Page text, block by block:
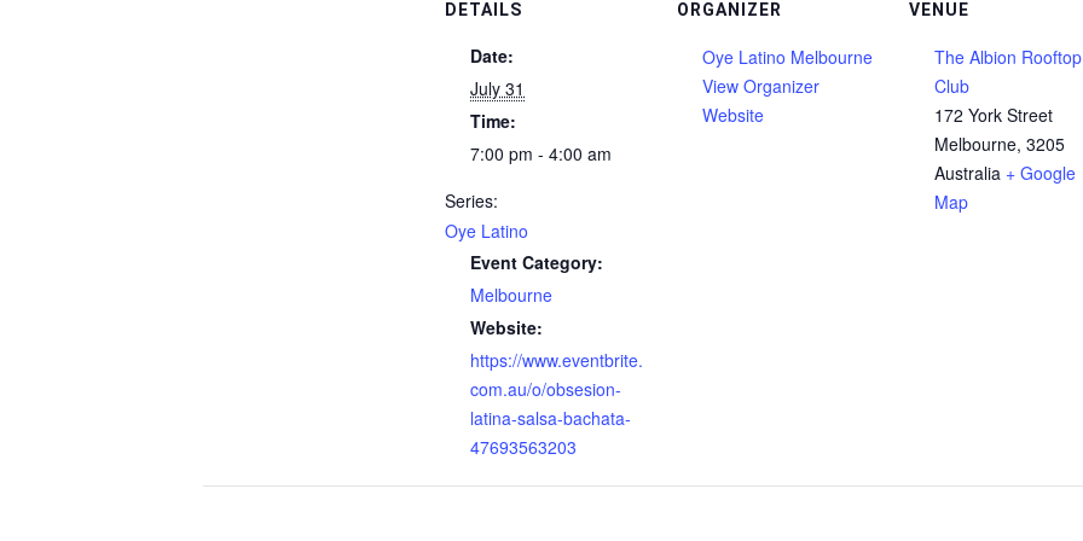
DETAILS
Date:
July 31
Time:
7:00 pm - 4:00 am
Series:
Oye Latino
Event Category:
Melbourne
Website:
https://www.eventbrite.
com.au/o/obsesion-
latina-salsa-bachata-
47693563203
ORGANIZER
Oye Latino Melbourne
View Organizer
Website
VENUE
The Albion
Club
172 York Street
Melbourne, 3205
Australia + Google
Map